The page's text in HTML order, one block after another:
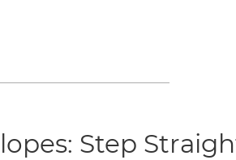
Step